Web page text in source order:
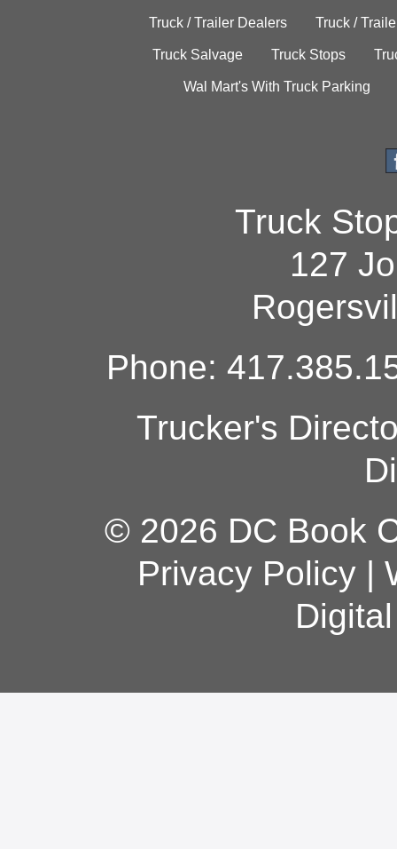
Truck / Trailer Dealers Truck /
Truck Salvage Truck Stops
Wal Mart's With Truck Parking
Truck
127
Phone:
Trucker's
© 2026 DC Book
Privacy Policy|